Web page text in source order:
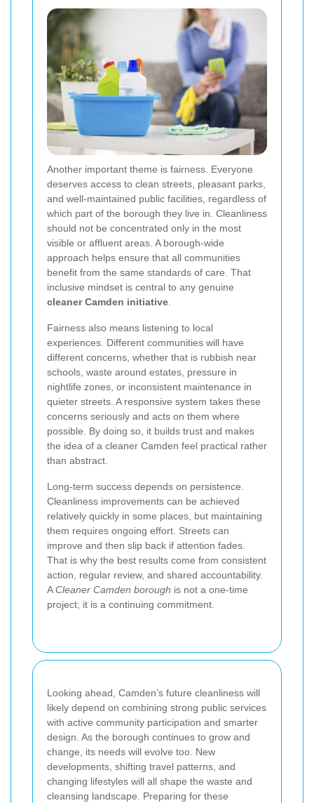
Another important theme is fairness. Everyone
deserves access to clean streets, pleasant parks,
and well-maintained public facilities, regardless of
which part of the borough they live in. Cleanliness
should not be concentrated only in the most
visible or affluent areas. A borough-wide
approach helps ensure that all communities
benefit from the same standards of care. That
inclusive mindset is central to any genuine
cleaner Camden initiative.
Fairness also means listening to local
experiences. Different communities will have
different concerns, whether that is rubbish near
schools, waste around estates, pressure in
nightlife zones, or inconsistent maintenance in
quieter streets. A responsive system takes these
concerns seriously and acts on them where
possible. By doing so, it builds trust and makes
the idea of a cleaner Camden feel practical rather
than abstract.
Long-term success depends on persistence.
Cleanliness improvements can be achieved
relatively quickly in some places, but maintaining
them requires ongoing effort. Streets can
improve and then slip back if attention fades.
That is why the best results come from consistent
action, regular review, and shared accountability.
ACleaner Camden borough is not a one-time
project; it is a continuing commitment.
Looking ahead, Camden’s future cleanliness will
likely depend on combining strong public services
with active community participation and smarter
design. As the borough continues to grow and
change, its needs will evolve too. New
developments, shifting travel patterns, and
changing lifestyles will all shape the waste and
cleansing landscape. Preparing for these